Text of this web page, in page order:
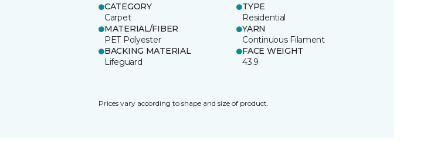
CATEGORY
Carpet
TYPE
Residential
MATERIAL/FIBER
PET Polyester
YARN
Continuous Filament
BACKING MATERIAL
Lifeguard
FACE WEIGHT
43.9
Prices vary according to shape and size of product.